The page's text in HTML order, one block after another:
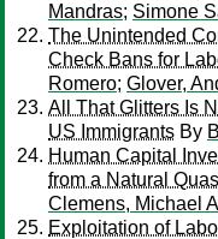
Mandras; Simone
The Unintended
Check Bans for
Romero; Glover,
All That Glitters Is
US Immigrants By
Human Capital
from a Natural
Clemens, Michael
Exploitation of